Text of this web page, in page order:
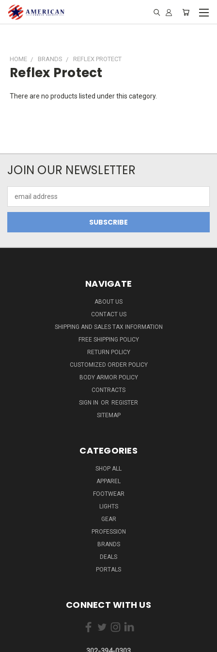
HOME BRANDS REFLEX PROTECT
Reflex Protect
There are no products listed under this category.
JOIN OUR NEWSLETTER
Address
NAVIGATE
ABOUT US
CONTACT US
SHIPPING AND SALES TAX INFORMATION
FREE SHIPPING POLICY
RETURN POLICY
CUSTOMIZED ORDER POLICY
BODY ARMOR POLICY
CONTRACTS
SIGN IN OR REGISTER
SITEMAP
CATEGORIES
SHOP ALL
APPAREL
FOOTWEAR
LIGHTS
GEAR
PROFESSION
BRANDS
DEALS
PORTALS
CONNECT WITH US